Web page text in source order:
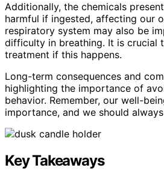
Additionally, the chemicals
harmful if ingested, affecting our
respiratory system may also be
difficulty in breathing. It is crucial
treatment if this happens.
Long-term consequences and
highlighting the importance of
behavior. Remember, our well-
importance, and we should
Key Takeaways